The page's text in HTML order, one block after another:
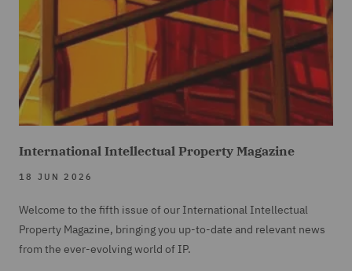
International Intellectual Property Magazine
18 JUN 2026
Welcome to the fifth issue of our International Intellectual
Property Magazine, bringing you up-to-date and relevant news
from the ever-evolving world of IP.